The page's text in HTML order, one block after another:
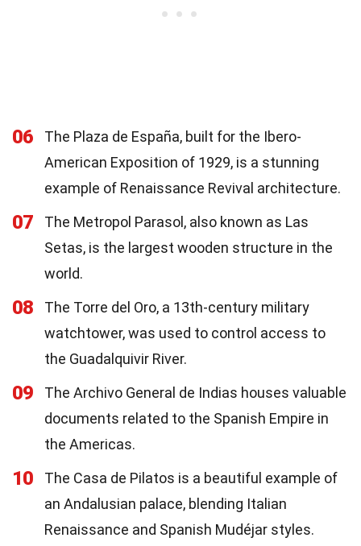
06
The Plaza de España, built for the Ibero-
American Exposition of 1929, is a stunning
example of Renaissance Revival architecture.
07
The Metropol Parasol, also known as Las
Setas, is the largest wooden structure in the
world.
08
The Torre del Oro, a 13th-century military
watchtower, was used to control access to
the Guadalquivir River.
09
The Archivo General de Indias houses valuable
documents related to the Spanish Empire in
the Americas.
10
The Casa de Pilatos is a beautiful example of
an Andalusian palace, blending Italian
Renaissance and Spanish Mudéjar styles.